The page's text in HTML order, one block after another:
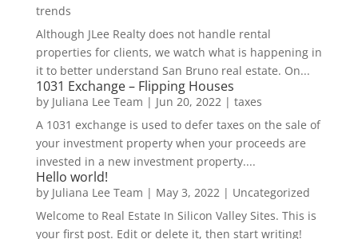
trends
Although JLee Realty does not handle rental
properties for clients, we watch what is happening in
it to better understand San Bruno real estate. On...
1031 Exchange – Flipping Houses
by Juliana Lee Team | Jun 20, 2022| taxes
A 1031 exchange is used to defer taxes on the sale of
your investment property when your proceeds are
invested in a new investment property....
Hello world!
by Juliana Lee Team | May 3, 2022| Uncategorized
Welcome to Real Estate In Silicon Valley Sites. This is
your first post. Edit or delete it, then start writing!